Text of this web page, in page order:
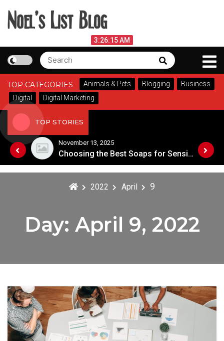
content
Noel's List Blog
Lifestyle Know-How
3:26:15 AM
Search
for:
Search
TOP CATEGORIES Animals & Pets Blogging
Business
Digital
Digital Marketing
TOP STORIES
Designing an Outdoor Living Space: Tips for Success
November 13, 2025
Choosing the Best Soaps for Sensitive Skin
2022 April 9
Day: April 9, 2022